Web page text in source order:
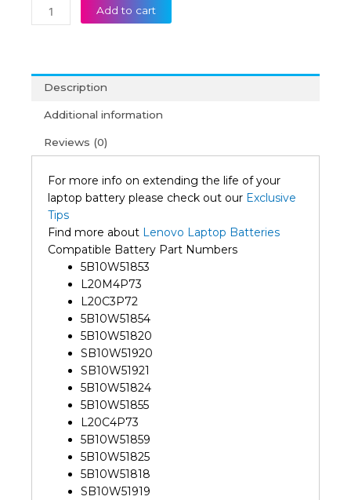
Add to cart
Description
Additional information
Reviews (0)
For more info on extending the life of your
laptop battery please check out our Exclusive
Tips
Find more about Lenovo Laptop Batteries
Compatible Battery Part Numbers
5B10W51853
L20M4P73
L20C3P72
5B10W51854
5B10W51820
SB10W51920
SB10W51921
5B10W51824
5B10W51855
L20C4P73
5B10W51859
5B10W51825
5B10W51818
SB10W51919